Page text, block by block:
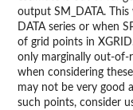
output SM_DATA.
DATA series or when
of grid points in
only marginally out-of-
when considering
may not be very good
such points, consider